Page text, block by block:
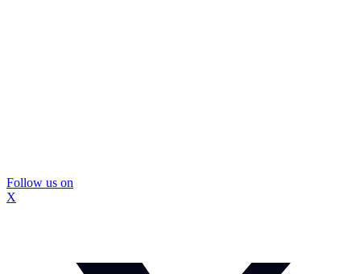
Follow us on
X